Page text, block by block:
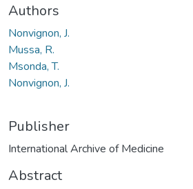
Authors
Nonvignon, J.
Mussa, R.
Msonda, T.
Nonvignon, J.
Publisher
International Archive of Medicine
Abstract